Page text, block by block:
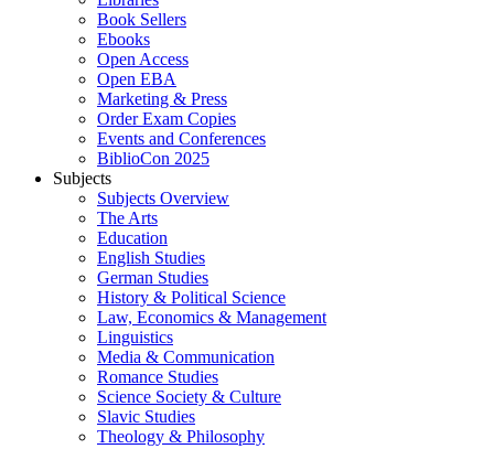
Book Sellers
Ebooks
Open Access
Open EBA
Marketing & Press
Order Exam Copies
Events and Conferences
BiblioCon 2025
Subjects
Subjects Overview
The Arts
Education
English Studies
German Studies
History & Political Science
Law, Economics & Management
Linguistics
Media & Communication
Romance Studies
Science Society & Culture
Slavic Studies
Theology & Philosophy